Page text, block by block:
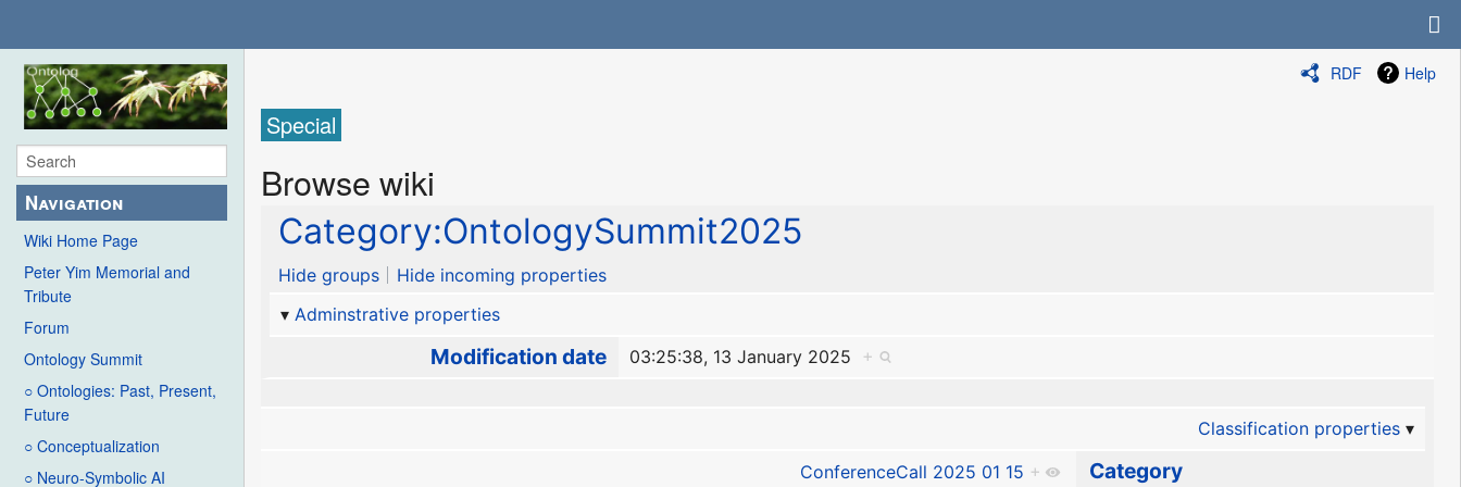
Navigation
Wiki Home Page
Peter Yim Memorial and
Tribute
Forum
Ontology Summit
○ Ontologies: Past, Present,
Future
○ Conceptualization
○ Neuro-Symbolic AI
RDF Help
Special
Browse wiki
Category:OntologySummit2025
Hide groups
Hide incoming properties
Adminstrative properties
Modification date 03:25:38, 13 January 2025 +
Classification properties
ConferenceCall 2025 01 15 + Category